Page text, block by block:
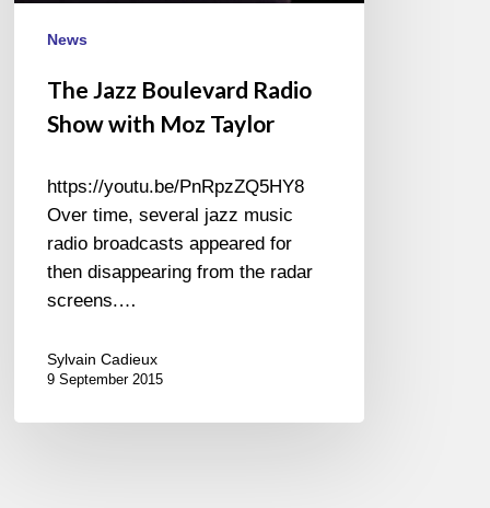
News
The Jazz Boulevard Radio
Show with Moz Taylor
https://youtu.be/PnRpzZQ5HY8
Over time, several jazz music
radio broadcasts appeared for
then disappearing from the radar
screens.…
Sylvain Cadieux
9 September 2015